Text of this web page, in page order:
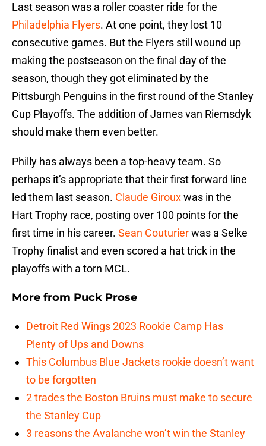
Last season was a roller coaster ride for the
Philadelphia Flyers. At one point, they lost 10
consecutive games. But the Flyers still wound up
making the postseason on the final day of the
season, though they got eliminated by the
Pittsburgh Penguins in the first round of the Stanley
Cup Playoffs. The addition of James van Riemsdyk
should make them even better.
Philly has always been a top-heavy team. So
perhaps it’s appropriate that their first forward line
led them last season. Claude Girouxwas in the
Hart Trophy race, posting over 100 points for the
first time in his career. Sean Couturierwas a Selke
Trophy finalist and even scored a hat trick in the
playoffs with a torn MCL.
More from Puck Prose
Detroit Red Wings 2023 Rookie Camp Has
Plenty of Ups and Downs
This Columbus Blue Jackets rookie doesn’t want
to be forgotten
2 trades the Boston Bruins must make to secure
the Stanley Cup
3 reasons the Avalanche won’t win the Stanley